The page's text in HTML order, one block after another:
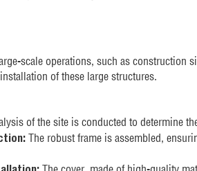
scale operations, such as construction
of these large structures.
of the site is conducted to determine
The robust frame is assembled,